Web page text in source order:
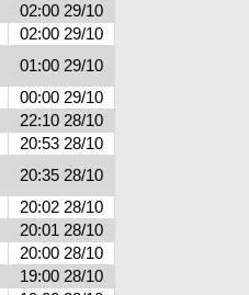
02:00 29/10
02:00 29/10
01:00 29/10
00:00 29/10
22:10 28/10
20:53 28/10
20:35 28/10
20:02 28/10
20:01 28/10
20:00 28/10
19:00 28/10